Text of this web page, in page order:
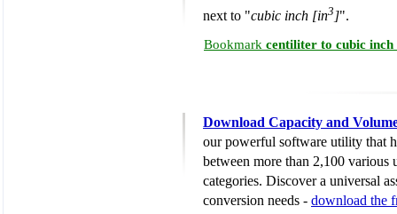
next to "cubic inch [in3 ]".
Bookmark centiliter to cubic
Download Capacity and
our powerful software utility that
between more than 2,100 various
categories. Discover a universal
conversion needs - download the